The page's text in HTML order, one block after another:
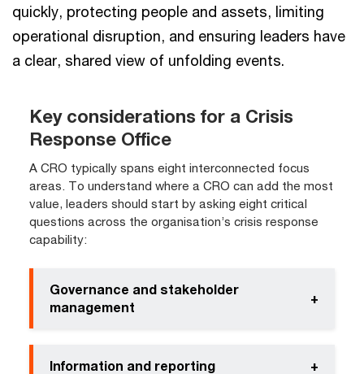
quickly, protecting people and assets, limiting
operational disruption, and ensuring leaders have
a clear, shared view of unfolding events.
Key considerations for a Crisis
Response Office
A CRO typically spans eight interconnected focus
areas. To understand where a CRO can add the most
value, leaders should start by asking eight critical
questions across the organisation’s crisis response
capability:
Governance and stakeholder
management
+
Information and reporting +